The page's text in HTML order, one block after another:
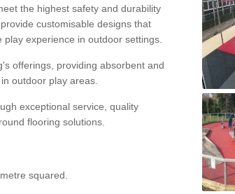
the highest safety and durability
customisable designs that
experience in outdoor settings.
offerings, providing absorbent and
outdoor play areas.
exceptional service, quality
flooring solutions.
squared.